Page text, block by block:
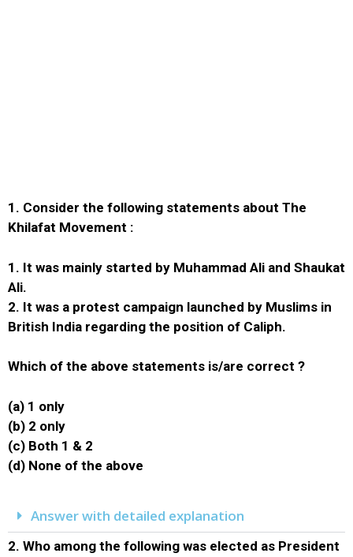
1. Consider the following statements about The
Khilafat Movement :
1. It was mainly started by Muhammad Ali and Shaukat
Ali.
2. It was a protest campaign launched by Muslims in
British India regarding the position of Caliph.
Which of the above statements is/are correct ?
(a) 1 only
(b) 2 only
(c) Both 1 & 2
(d) None of the above
Answer with detailed explanation
2. Who among the following was elected as President